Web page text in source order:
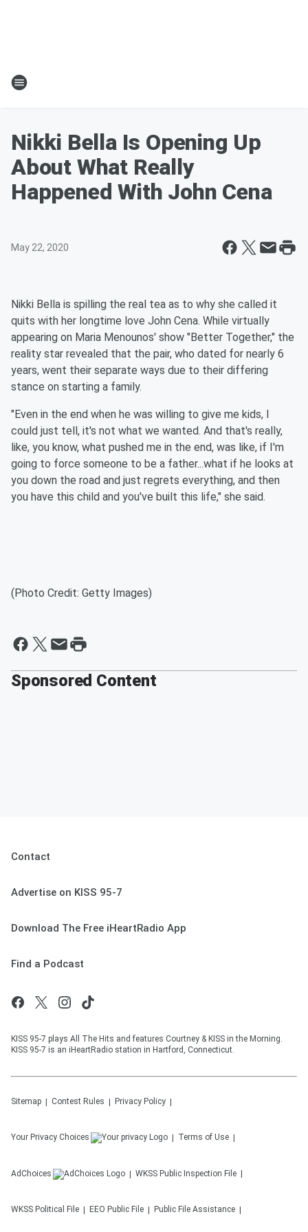
Nikki Bella Is Opening Up
About What Really
Happened With John Cena
May 22, 2020
Nikki Bella is spilling the real tea as to why she called it
quits with her longtime love John Cena. While virtually
appearing on Maria Menounos' show "Better Together," the
reality star revealed that the pair, who dated for nearly 6
years, went their separate ways due to their differing
stance on starting a family.
"Even in the end when he was willing to give me kids, I
could just tell, it's not what we wanted. And that's really,
like, you know, what pushed me in the end, was like, if I'm
going to force someone to be a father...what if he looks at
you down the road and just regrets everything, and then
you have this child and you've built this life," she said.
(Photo Credit: Getty Images)
Sponsored Content
Contact
Advertise on KISS 95-7
Download The Free iHeartRadio App
Find a Podcast
KISS 95-7 plays All The Hits and features Courtney & KISS in the Morning.
KISS 95-7 is an iHeartRadio station in Hartford, Connecticut.
Sitemap Contest Rules Privacy Policy
Your Privacy Choices Terms of Use
AdChoices WKSS Public Inspection File
WKSS Political File EEO Public File Public File Assistance